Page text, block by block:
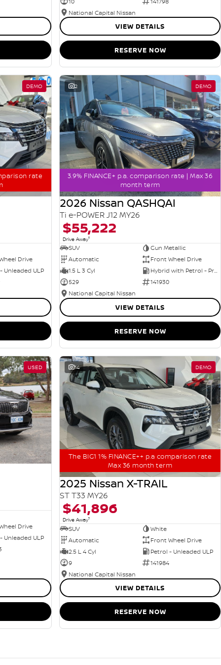
National Capital Nissan
VIEW DETAILS
RESERVE NOW
DEMO
rate
Drive
Unleaded ULP
2 DEMO
3.9% FINANCE+ p.a. comparison rate | Max 36
month term
2026 Nissan QASHQAI
Ti e-POWER J12 MY26
$55,222
Drive Away1
SUV
Gun Metallic
Automatic
Front Wheel Drive
1.5 L 3 Cyl
Hybrid with Petrol - Premium ULP
529
141930
National Capital Nissan
VIEW DETAILS
RESERVE NOW
USED
Drive
Unleaded ULP
14 DEMO
The BIG1 1% FINANCE++ p.a comparison rate
Max 36 month term
2025 Nissan X-TRAIL
ST T33 MY26
$41,896
Drive Away1
SUV
White
Automatic
Front Wheel Drive
2.5 L 4 Cyl
Petrol - Unleaded ULP
9
141984
National Capital Nissan
VIEW DETAILS
RESERVE NOW